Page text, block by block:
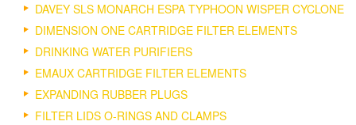
DAVEY SLS MONARCH ESPA TYPHOON WISPER CYCLONE
DIMENSION ONE CARTRIDGE FILTER ELEMENTS
DRINKING WATER PURIFIERS
EMAUX CARTRIDGE FILTER ELEMENTS
EXPANDING RUBBER PLUGS
FILTER LIDS O-RINGS AND CLAMPS